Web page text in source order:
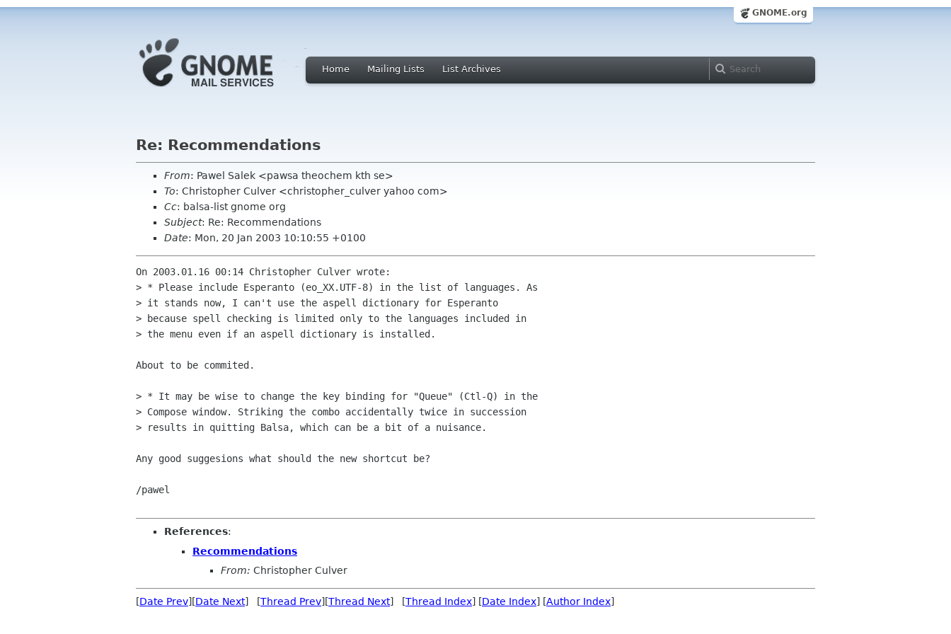
GNOME.org
Home Mailing Lists List Archives
Re: Recommendations
From: Pawel Salek <pawsa theochem kth se>
To: Christopher Culver <christopher_culver yahoo com>
Cc: balsa-list gnome org
Subject: Re: Recommendations
Date: Mon, 20 Jan 2003 10:10:55 +0100
On 2003.01.16 00:14 Christopher Culver wrote:
> * Please include Esperanto (eo_XX.UTF-8) in the list of languages. As
> it stands now, I can't use the aspell dictionary for Esperanto
> because spell checking is limited only to the languages included in
> the menu even if an aspell dictionary is installed.
About to be commited.
> * It may be wise to change the key binding for "Queue" (Ctl-Q) in the
> Compose window. Striking the combo accidentally twice in succession
> results in quitting Balsa, which can be a bit of a nuisance.
Any good suggesions what should the new shortcut be?
/pawel
References:
Recommendations
From: Christopher Culver
[Date Prev][Date Next] [Thread Prev][Thread Next] [Thread Index] [Date Index] [Author Index]